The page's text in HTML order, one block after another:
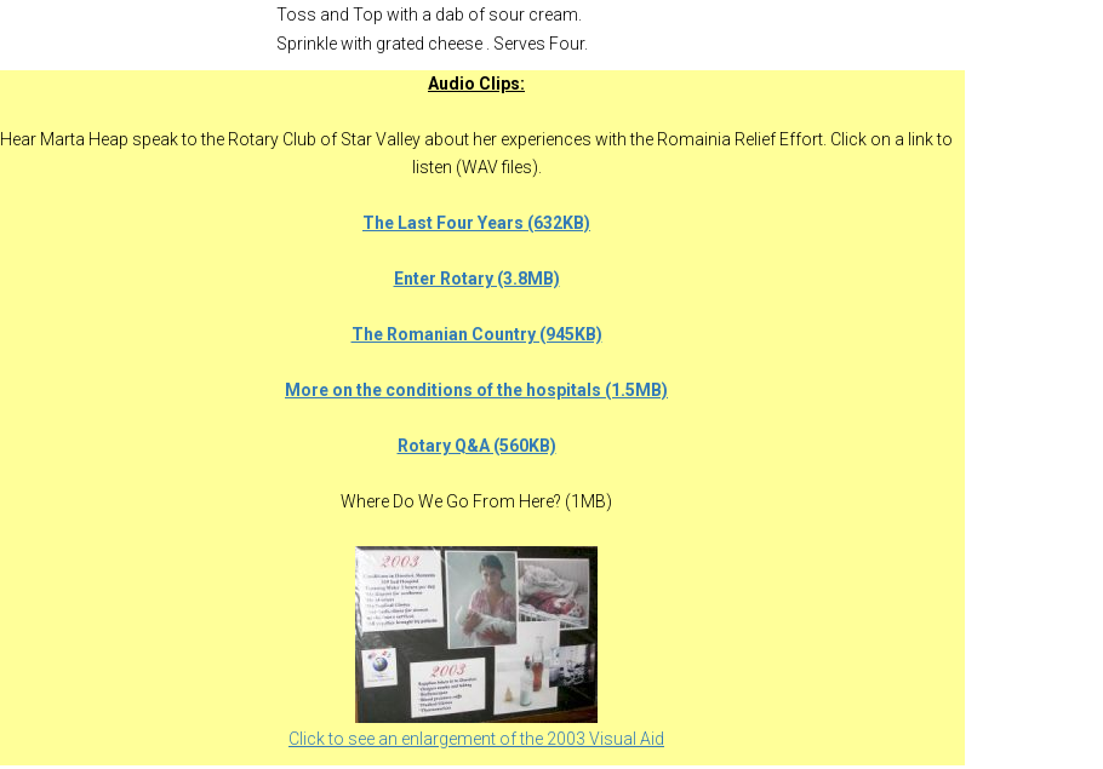
Toss and Top with a dab of sour cream.
Sprinkle with grated cheese . Serves Four.
Audio Clips:
Hear Marta Heap speak to the Rotary Club of Star Valley about her experiences with the Romainia Relief Effort. Click on a link to
listen (WAV files).
The Last Four Years (632KB)
Enter Rotary (3.8MB)
The Romanian Country (945KB)
More on the conditions of the hospitals (1.5MB)
Rotary Q&A (560KB)
Where Do We Go From Here? (1MB)
Click to see an enlargement of the 2003 Visual Aid